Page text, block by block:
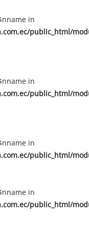
in
public_html/
in
public_html/
in
public_html/
in
public_html/